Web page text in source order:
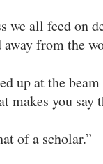
we all feed on
from the
up at the
makes you say
of a scholar.”